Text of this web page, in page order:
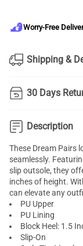
Worry-Free
Shipping &
30 Days
Description
These Dream Pairs
seamlessly.
slip outsole, they
inches of height.
can elevate any
PU Upper
PU Lining
Block Heel: 1.5
Slip-On